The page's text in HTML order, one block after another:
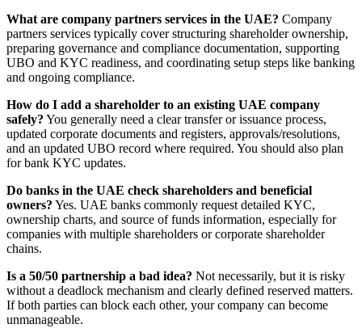
What are company partners services in the UAE? Company
partners services typically cover structuring shareholder ownership,
preparing governance and compliance documentation, supporting
UBO and KYC readiness, and coordinating setup steps like banking
and ongoing compliance.
How do I add a shareholder to an existing UAE company
safely? You generally need a clear transfer or issuance process,
updated corporate documents and registers, approvals/resolutions,
and an updated UBO record where required. You should also plan
for bank KYC updates.
Do banks in the UAE check shareholders and beneficial
owners? Yes. UAE banks commonly request detailed KYC,
ownership charts, and source of funds information, especially for
companies with multiple shareholders or corporate shareholder
chains.
Is a 50/50 partnership a bad idea? Not necessarily, but it is risky
without a deadlock mechanism and clearly defined reserved matters.
If both parties can block each other, your company can become
unmanageable.